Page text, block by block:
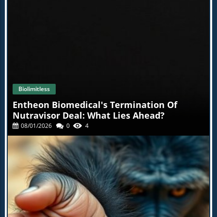
Biolimitless
Entheon Biomedical's Termination Of
Nutravisor Deal: What Lies Ahead?
08/01/2026 0 4